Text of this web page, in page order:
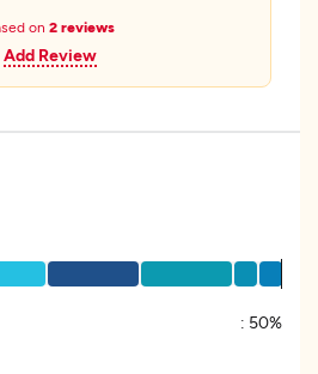
on 2 reviews
Add Review
: 50%